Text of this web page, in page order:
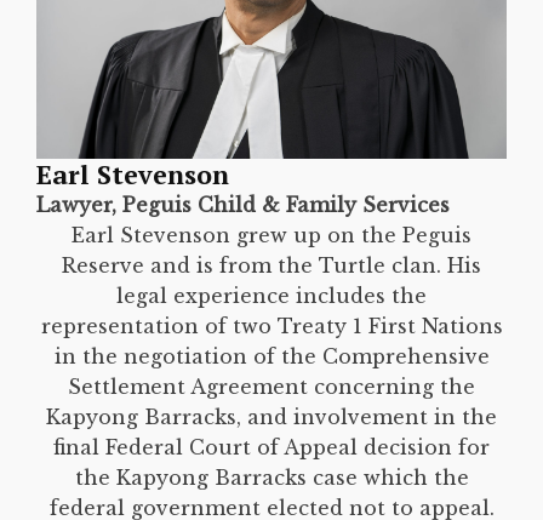
Earl Stevenson
Lawyer, Peguis Child & Family Services
Earl Stevenson grew up on the Peguis
Reserve and is from the Turtle clan. His
legal experience includes the
representation of two Treaty 1 First Nations
in the negotiation of the Comprehensive
Settlement Agreement concerning the
Kapyong Barracks, and involvement in the
final Federal Court of Appeal decision for
the Kapyong Barracks case which the
federal government elected not to appeal.